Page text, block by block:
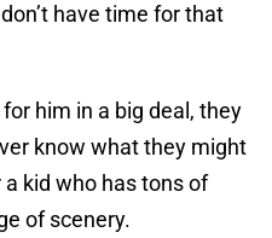
have time for that
him in a big deal, they
know what they might
kid who has tons of
of scenery.